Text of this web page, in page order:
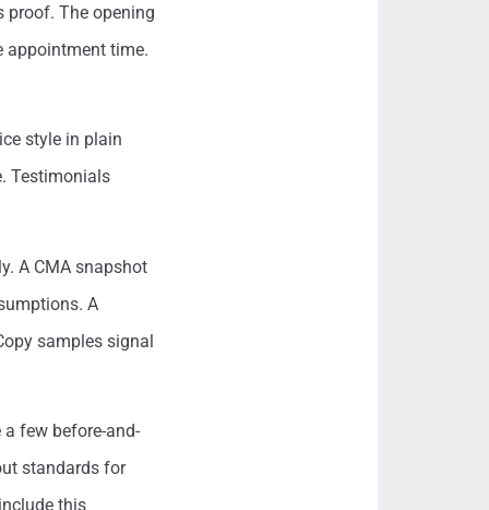
proof. The opening
appointment time.
style in plain
Testimonials
A CMA snapshot
A
samples signal
few before-and-
standards for
this